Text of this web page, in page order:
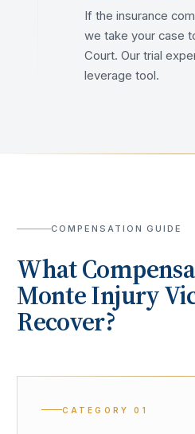
If the insurance
we take your case
Court. Our trial
leverage tool.
COMPENSATION GUIDE
What
MonteInjury
Recover?
CATEGORY01